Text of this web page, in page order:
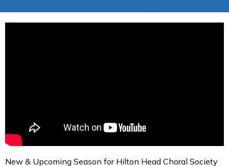
New & Upcoming Season for Hilton Head Choral Society